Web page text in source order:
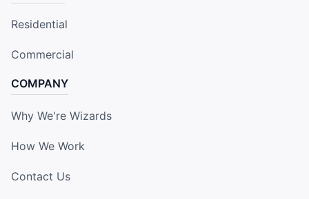
Residential
Commercial
COMPANY
Why We're Wizards
How We Work
Contact Us